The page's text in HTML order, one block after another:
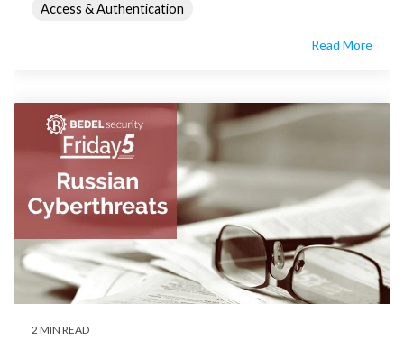
Access & Authentication
Read More
2 MIN READ